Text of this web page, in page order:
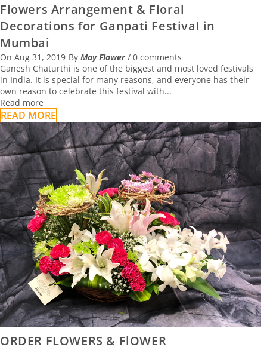
Flowers Arrangement & Floral
Decorations for Ganpati Festival in
Mumbai
On Aug 31, 2019 By May Flower / 0 comments
Ganesh Chaturthi is one of the biggest and most loved festivals
in India. It is special for many reasons, and everyone has their
own reason to celebrate this festival with...
Read more
READ MORE
ORDER FLOWERS & FlOWER